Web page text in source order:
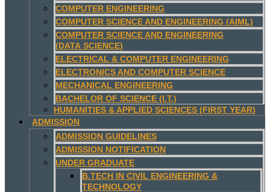
COMPUTER ENGINEERING
COMPUTER SCIENCE AND ENGINEERING (AIML)
COMPUTER SCIENCE AND ENGINEERING
(DATA SCIENCE)
ELECTRICAL & COMPUTER ENGINEERING
ELECTRONICS AND COMPUTER SCIENCE
MECHANICAL ENGINEERING
BACHELOR OF SCIENCE (I.T.)
HUMANITIES & APPLIED SCIENCES (FIRST YEAR)
ADMISSION
ADMISSION GUIDELINES
ADMISSION NOTIFICATION
UNDER GRADUATE
B.TECH IN CIVIL ENGINEERING &
TECHNOLOGY